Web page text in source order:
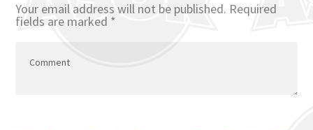
Your email address will not be published. Required
fields are marked *